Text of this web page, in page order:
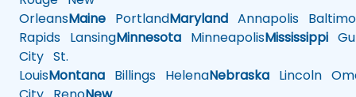
OrleansMaine PortlandMaryland Annapolis
Rapids LansingMinnesota MinneapolisMississippi
City St.
LouisMontana Billings HelenaNebraska Lincoln